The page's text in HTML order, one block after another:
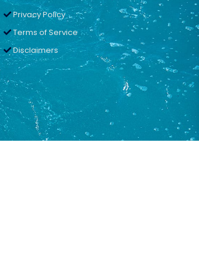
Privacy Policy
Terms of Service
Disclaimers